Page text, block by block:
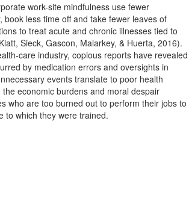
work-site mindfulness use fewer
book less time off and take fewer leaves of
to treat acute and chronic illnesses tied to
Sieck, Gascon, Malarkey, & Huerta, 2016).
care industry, copious reports have revealed
by medication errors and oversights in
events translate to poor health
economic burdens and moral despair
who are too burned out to perform their jobs to
to which they were trained.